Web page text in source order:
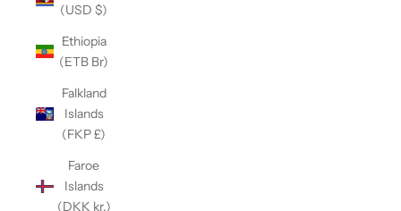
(USD $)
Ethiopia
(ETB Br)
Falkland
Islands
(FKP £)
Faroe
Islands
(DKK kr.)